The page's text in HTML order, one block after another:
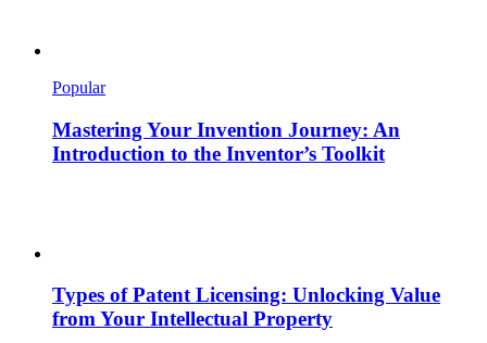
Popular
Mastering Your Invention Journey: An
Introduction to the Inventor’s Toolkit
Types of Patent Licensing: Unlocking Value
from Your Intellectual Property